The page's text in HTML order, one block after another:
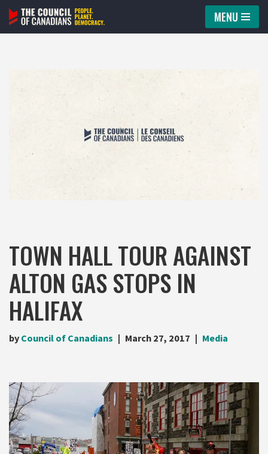
Skip
MENU
TOWN HALL TOUR AGAINST
ALTON GAS STOPS IN
HALIFAX
by Council of Canadians March 27, 2017 Media